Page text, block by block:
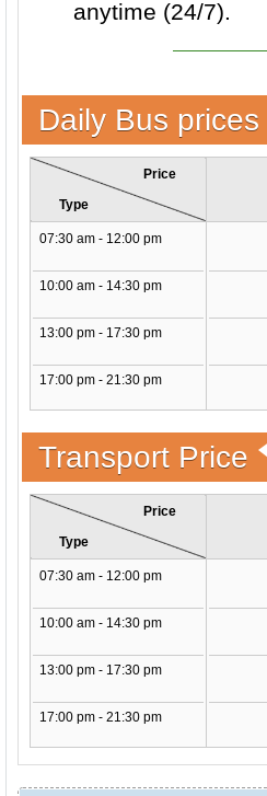
anytime (24/7).
Daily Bus prices
Price
Type
07:30 am - 12:00 pm
10:00 am - 14:30 pm
13:00 pm - 17:30 pm
17:00 pm - 21:30 pm
Transport Price
Price
Type
07:30 am - 12:00 pm
10:00 am - 14:30 pm
13:00 pm - 17:30 pm
17:00 pm - 21:30 pm